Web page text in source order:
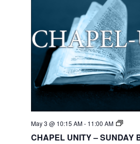
May 3 @ 10:15 AM- 11:00 AM
CHAPEL UNITY – SUNDAY